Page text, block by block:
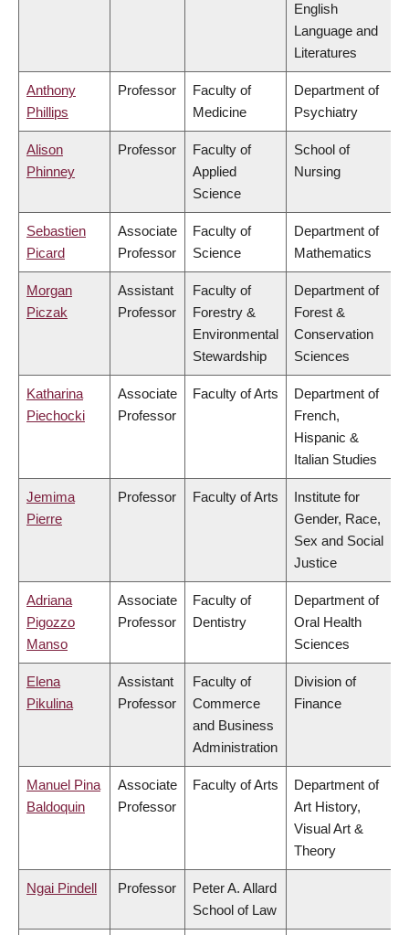
English
Language and
Literatures
Anthony
Phillips
Professor
Faculty of
Medicine
Department of
Psychiatry
Alison
Phinney
Professor
Faculty of
Applied
Science
School of
Nursing
Sebastien
Picard
Associate
Professor
Faculty of
Science
Department of
Mathematics
Morgan
Piczak
Assistant
Professor
Faculty of
Forestry &
Environmental
Stewardship
Department of
Forest &
Conservation
Sciences
Katharina
Piechocki
Associate
Professor
Faculty of Arts
Department of
French,
Hispanic &
Italian Studies
Jemima
Pierre
Professor Faculty of Arts
Institute for
Gender, Race,
Sex and Social
Justice
Adriana
Pigozzo
Manso
Associate
Professor
Faculty of
Dentistry
Department of
Oral Health
Sciences
Elena
Pikulina
Assistant
Professor
Faculty of
Commerce
and Business
Administration
Division of
Finance
Manuel Pina
Baldoquin
Associate
Professor
Faculty of Arts
Department of
Art History,
Visual Art &
Theory
Ngai Pindell Professor
Peter A. Allard
School of Law